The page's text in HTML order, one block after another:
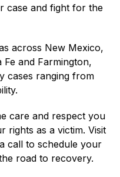
case and fight for the
across New Mexico,
and Farmington,
cases ranging from
care and respect you
rights as a victim. Visit
call to schedule your
road to recovery.